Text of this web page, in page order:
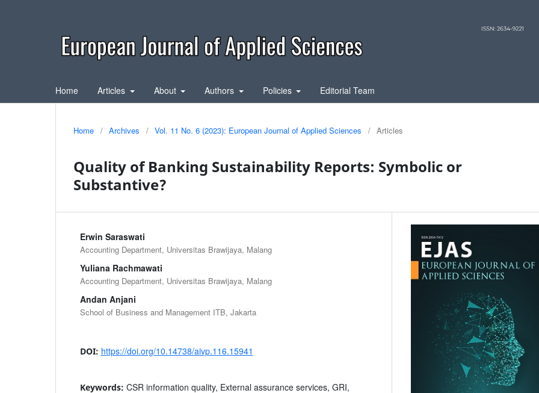
Home Articles About Authors Policies Editorial Team
Home / Archives / Vol. 11 No. 6 (2023): European Journal of Applied Sciences / Articles
Quality of Banking Sustainability Reports: Symbolic or
Substantive?
Erwin Saraswati
Accounting Department, Universitas Brawijaya, Malang
Yuliana Rachmawati
Accounting Department, Universitas Brawijaya, Malang
Andan Anjani
School of Business and Management ITB, Jakarta
DOI: https://doi.org/10.14738/aivp.116.15941
Keywords: CSR information quality, External assurance services, GRI,